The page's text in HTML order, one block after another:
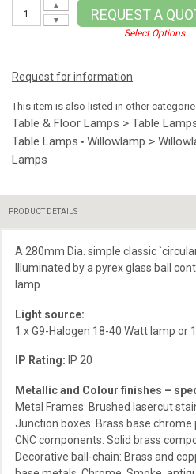
▼
▲
REQUEST A
Select Options
Request for information
This item is also listed in other
Table & Floor Lamps > Table
Table Lamps • Willowlamp >
Lamps
PRODUCT DETAILS
A 280mm Dia. simple classic
Illuminated by a pyrex glass ball
lamp.
Light source:
1 x G9-Halogen 18-40 Watt lamp or
IP Rating: IP 20
Metallic and Colour finishes –
Metal Frames: Brushed lasercut
Junction boxes: Brass base chrome
CNC components: Solid brass
Decorative ball-chain: Brass and